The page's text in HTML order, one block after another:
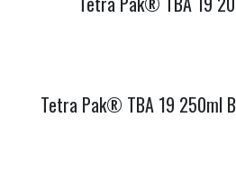
Tetra Pak® TBA 19 250ml